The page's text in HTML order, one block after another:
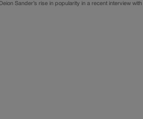
Sander’s rise in popularity in a recent interview